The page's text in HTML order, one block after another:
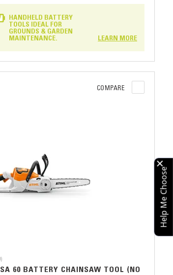
HANDHELD BATTERY
TOOLS IDEAL FOR
GROUNDS & GARDEN
MAINTENANCE. LEARN MORE
COMPARE
60 BATTERY CHAINSAW TOOL (NO
Help Me Choose